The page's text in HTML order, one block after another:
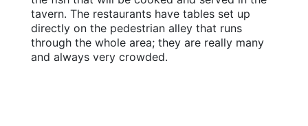
tavern. The restaurants have tables set up
directly on the pedestrian alley that runs
through the whole area; they are really many
and always very crowded.